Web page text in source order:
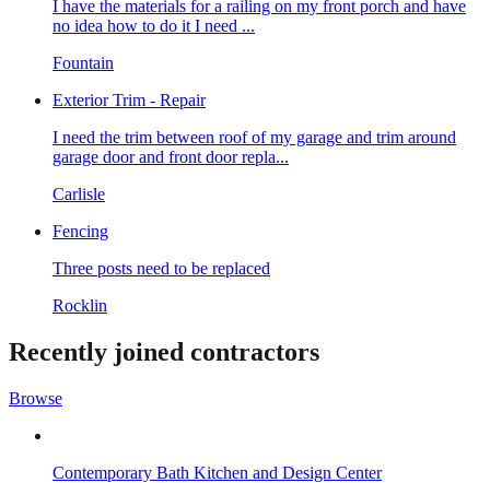
I have the materials for a railing on my front porch and have
no idea how to do it I need ...
Fountain
Exterior Trim - Repair
I need the trim between roof of my garage and trim around
garage door and front door repla...
Carlisle
Fencing
Three posts need to be replaced
Rocklin
Recently joined contractors
Browse
Contemporary Bath Kitchen and Design Center